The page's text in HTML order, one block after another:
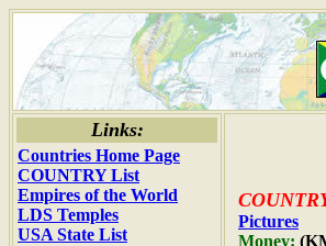
Links:
Countries Home Page
COUNTRY List
Empires of the World
LDS Temples
USA State List
Pictures
Money: